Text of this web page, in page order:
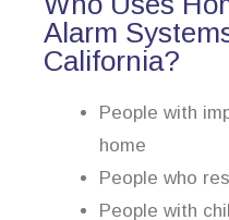
Alarm
California?
People with
home
People who
People with